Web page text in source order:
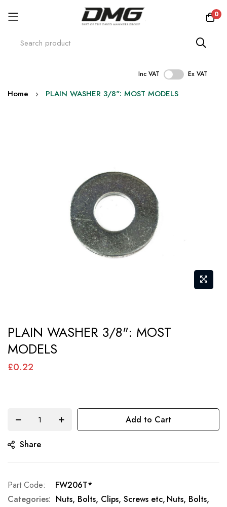
0
Inc VAT Ex VAT
Skip
Home PLAIN WASHER 3/8": MOST MODELS
to
the
beginning
gallery
PLAIN WASHER 3/8": MOST
MODELS
£0.22
Add to Cart
Share
Part Code
FW206T*
Categories: Nuts, Bolts, Clips, Screws etc Nuts, Bolts,